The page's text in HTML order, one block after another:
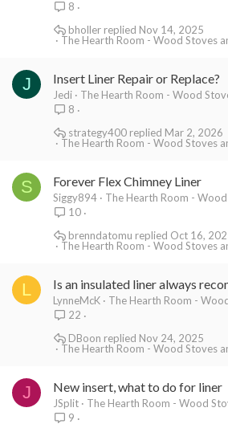
8
The Hearth Room - Wood Stoves
Nov 14, 2025
bholler
J Insert Liner Repair or Replace?
Jedi
The Hearth Room - Wood
8
The Hearth Room - Wood Stoves
Mar 2, 2026
strategy400
S Forever Flex Chimney Liner
Siggy894
The Hearth Room -
10
The Hearth Room - Wood Stoves
Oct 16,
brenndatomu
L Is an insulated liner always
LynneMcK
The Hearth Room -
22
The Hearth Room - Wood Stoves
Nov 24, 2025
DBoon
J New insert, what to do for liner
JSplit
The Hearth Room - Wood
9